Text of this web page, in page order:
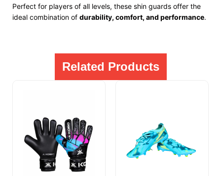
Perfect for players of all levels, these shin guards offer the
ideal combination of durability, comfort, and performance.
Related Products